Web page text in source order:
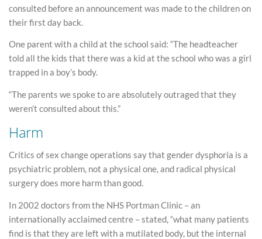
consulted before an announcement was made to the children on
their first day back.
One parent with a child at the school said: “The headteacher
told all the kids that there was a kid at the school who was a girl
trapped in a boy’s body.
“The parents we spoke to are absolutely outraged that they
weren’t consulted about this.”
Harm
Critics of sex change operations say that gender dysphoria is a
psychiatric problem, not a physical one, and radical physical
surgery does more harm than good.
In 2002 doctors from the NHS Portman Clinic – an
internationally acclaimed centre – stated, “what many patients
find is that they are left with a mutilated body, but the internal